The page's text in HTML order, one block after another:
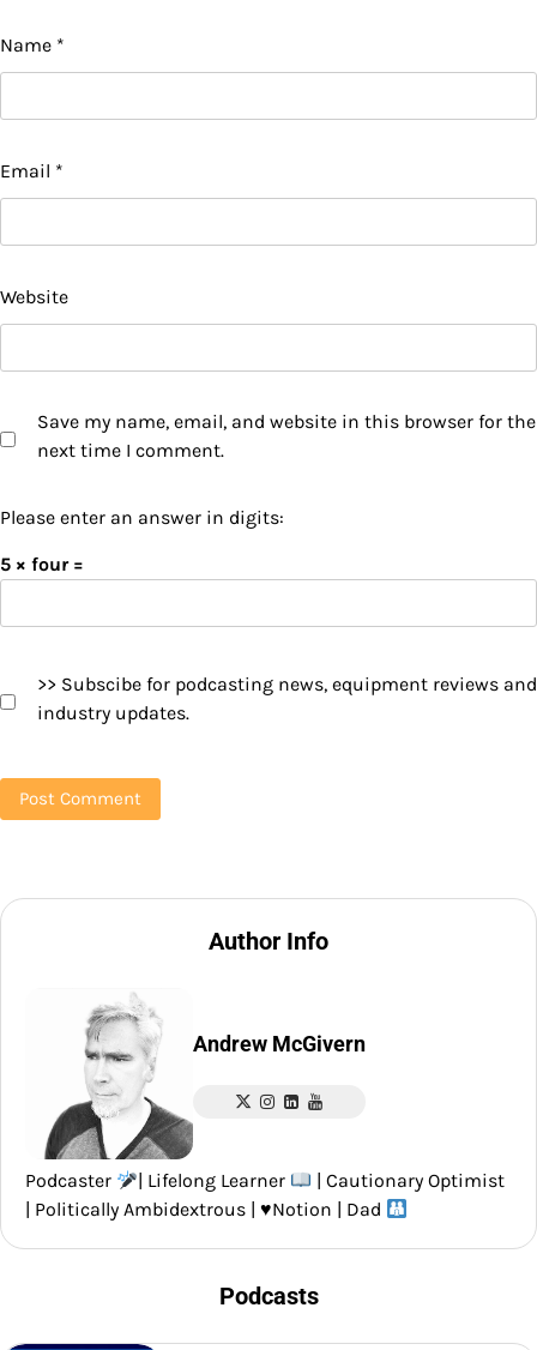
Name *
Email *
Website
Save my name, email, and website in this browser for the
next time I comment.
Please enter an answer in digits:
5 × four =
>> Subscibe for podcasting news, equipment reviews and
industry updates.
Author Info
Andrew McGivern
Podcaster | Lifelong Learner
| Cautionary Optimist
| Politically Ambidextrous | ♥️Notion | Dad
Podcasts